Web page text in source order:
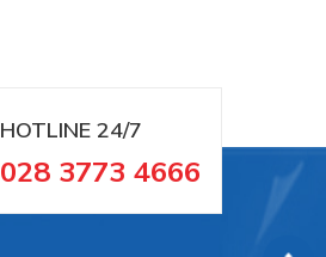
HOTLINE 24/7
028 3773 4666